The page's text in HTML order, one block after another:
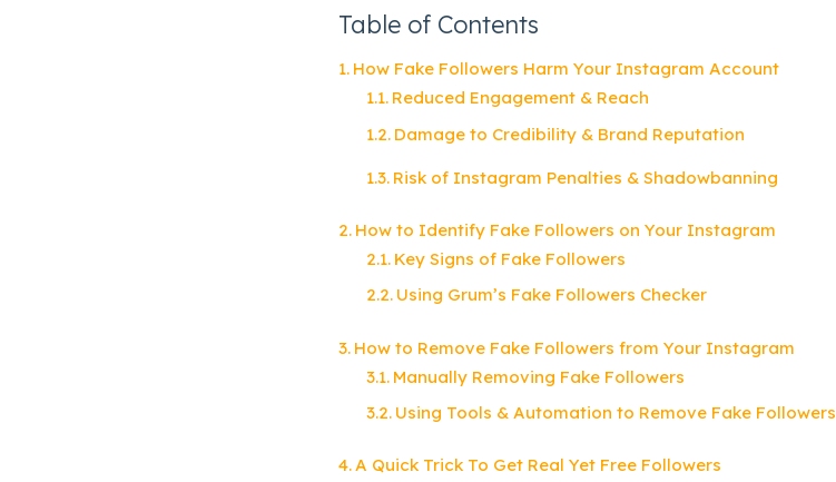
Table of Contents
How Fake Followers Harm Your Instagram Account
Reduced Engagement & Reach
Damage to Credibility & Brand Reputation
Risk of Instagram Penalties & Shadowbanning
How to Identify Fake Followers on Your Instagram
Key Signs of Fake Followers
Using Grum’s Fake Followers Checker
How to Remove Fake Followers from Your Instagram
Manually Removing Fake Followers
Using Tools & Automation to Remove Fake Followers
A Quick Trick To Get Real Yet Free Followers